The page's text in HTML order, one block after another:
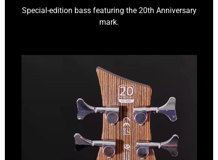
Special-edition bass featuring the 20th Anniversary
mark.